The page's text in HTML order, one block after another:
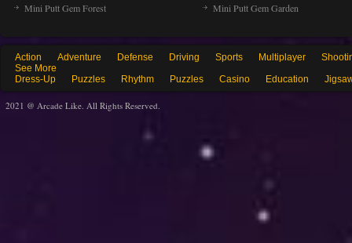
Mini Putt Gem Forest
Mini Putt Gem Garden
Action Adventure Defense Driving Sports Multiplayer
See More
Dress-Up
Puzzles Rhythm Puzzles Casino Education
2021 @ Arcade Like. All Rights Reserved.